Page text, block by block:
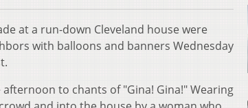
at a run-down Cleveland house were
with balloons and banners Wednesday
to chants of "Gina! Gina!" Wearing